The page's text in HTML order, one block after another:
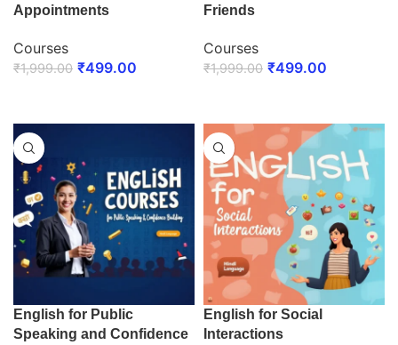
Appointments
Courses
₹1,999.00 ₹499.00
Friends
Courses
₹1,999.00 ₹499.00
English for Public
Speaking and Confidence
English for Social
Interactions